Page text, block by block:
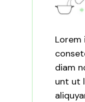
diam
unt ut